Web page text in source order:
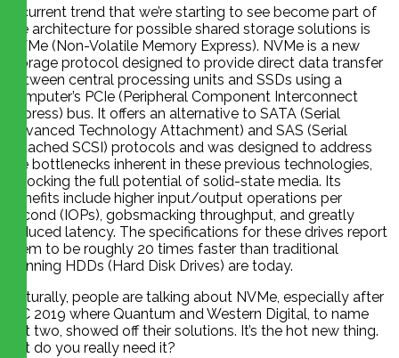
A current trend that we’re starting to see become part of
the architecture for possible shared storage solutions is
NVMe (Non-Volatile Memory Express). NVMe is a new
storage protocol designed to provide direct data transfer
between central processing units and SSDs using a
computer’s PCIe (Peripheral Component Interconnect
Express) bus. It offers an alternative to SATA (Serial
Advanced Technology Attachment) and SAS (Serial
Attached SCSI) protocols and was designed to address
the bottlenecks inherent in these previous technologies,
unlocking the full potential of solid-state media. Its
benefits include higher input/output operations per
second (IOPs), gobsmacking throughput, and greatly
reduced latency. The specifications for these drives report
them to be roughly 20 times faster than traditional
spinning HDDs (Hard Disk Drives) are today.
Naturally, people are talking about NVMe, especially after
IBC 2019 where Quantum and Western Digital, to name
just two, showed off their solutions. It’s the hot new thing.
But do you really need it?